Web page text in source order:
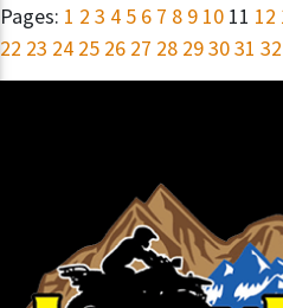
Pages: 1 2 3 4 5 6 7 8 9 10 11 12
22 23 24 25 26 27 28 293031 32